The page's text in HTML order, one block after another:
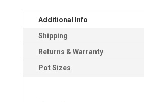
Additional Info
Shipping
Returns & Warranty
Pot Sizes